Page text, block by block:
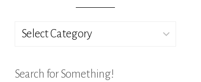
Categories
Search for Something!